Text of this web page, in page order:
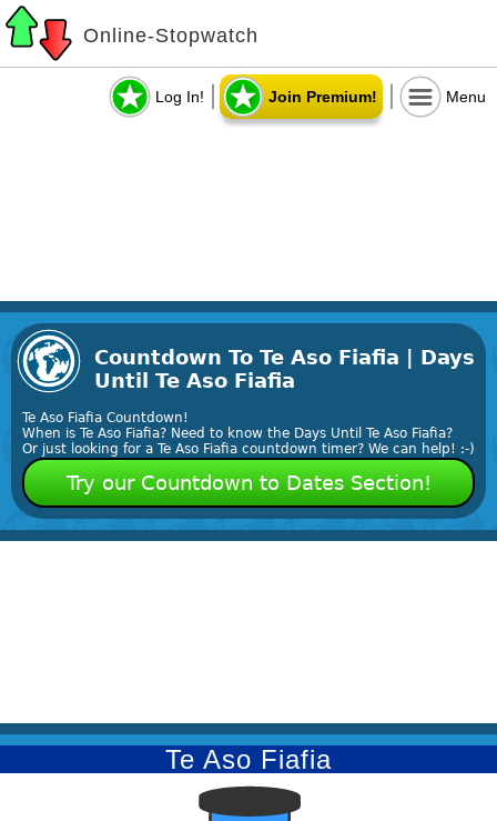
Online-Stopwatch
Log In! Join Premium! Menu
Countdown To Te Aso Fiafia | Days
Until Te Aso Fiafia
Te Aso Fiafia Countdown!
When is Te Aso Fiafia? Need to know the Days Until Te Aso Fiafia?
Or just looking for a Te Aso Fiafia countdown timer? We can help! :-)
Try our Countdown to Dates Section!